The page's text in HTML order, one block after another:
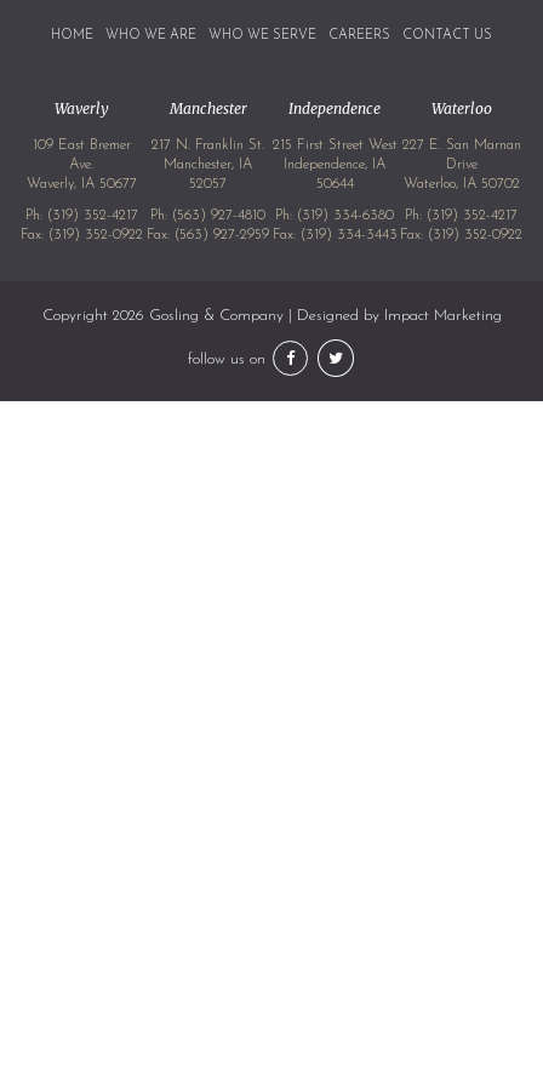
HOME WHO WE ARE WHO WE SERVE CAREERS CONTACT US
Waverly
109 East Bremer
Ave.
Waverly, IA 50677
Ph: (319) 352-4217
Fax: (319) 352-0922
Manchester
217 N. Franklin St.
Manchester, IA
52057
Ph: (563) 927-4810
Fax: (563) 927-2959
Independence
215 First Street West
Independence, IA
50644
Ph: (319) 334-6380
Fax: (319) 334-3443
Waterloo
227 E. San Marnan
Drive
Waterloo, IA 50702
Ph: (319) 352-4217
Fax: (319) 352-0922
Copyright 2026 Gosling & Company | Designed by Impact Marketing
follow us on